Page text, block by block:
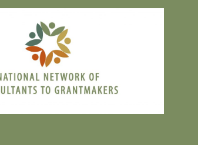
MEMBERS